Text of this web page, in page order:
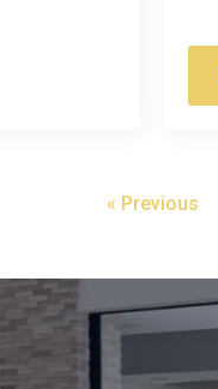
« Previous